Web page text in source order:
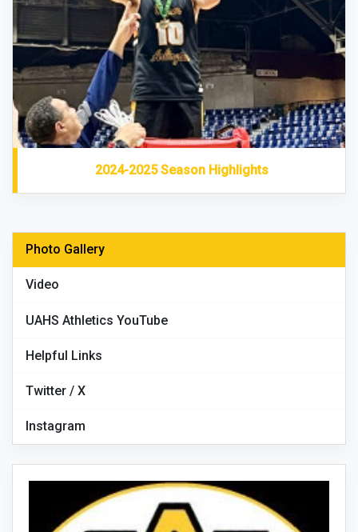
Photo Gallery
Video
UAHS Athletics YouTube
Helpful Links
Twitter / X
Instagram
2024-2025 Season Highlights